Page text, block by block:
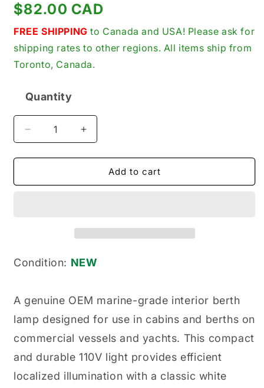
Regular
price
$82.00 CAD
FREE SHIPPING to Canada and USA! Please ask for
shipping rates to other regions. All items ship from
Toronto, Canada.
Quantity
Decrease
quantity
for
Signal
Mini
Berth
Light
7W
Increase
quantity
for
Aqua-
Signal
Mini
Berth
Light
7W
Add to cart
Condition: NEW
A genuine OEM marine-grade interior berth
lamp designed for use in cabins and berths on
commercial vessels and yachts. This compact
and durable 110V light provides efficient
localized illumination with a classic white